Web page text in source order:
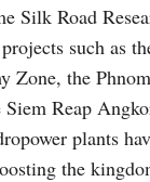
Silk Road
such as
Zone, the
Siem Reap
plants
the